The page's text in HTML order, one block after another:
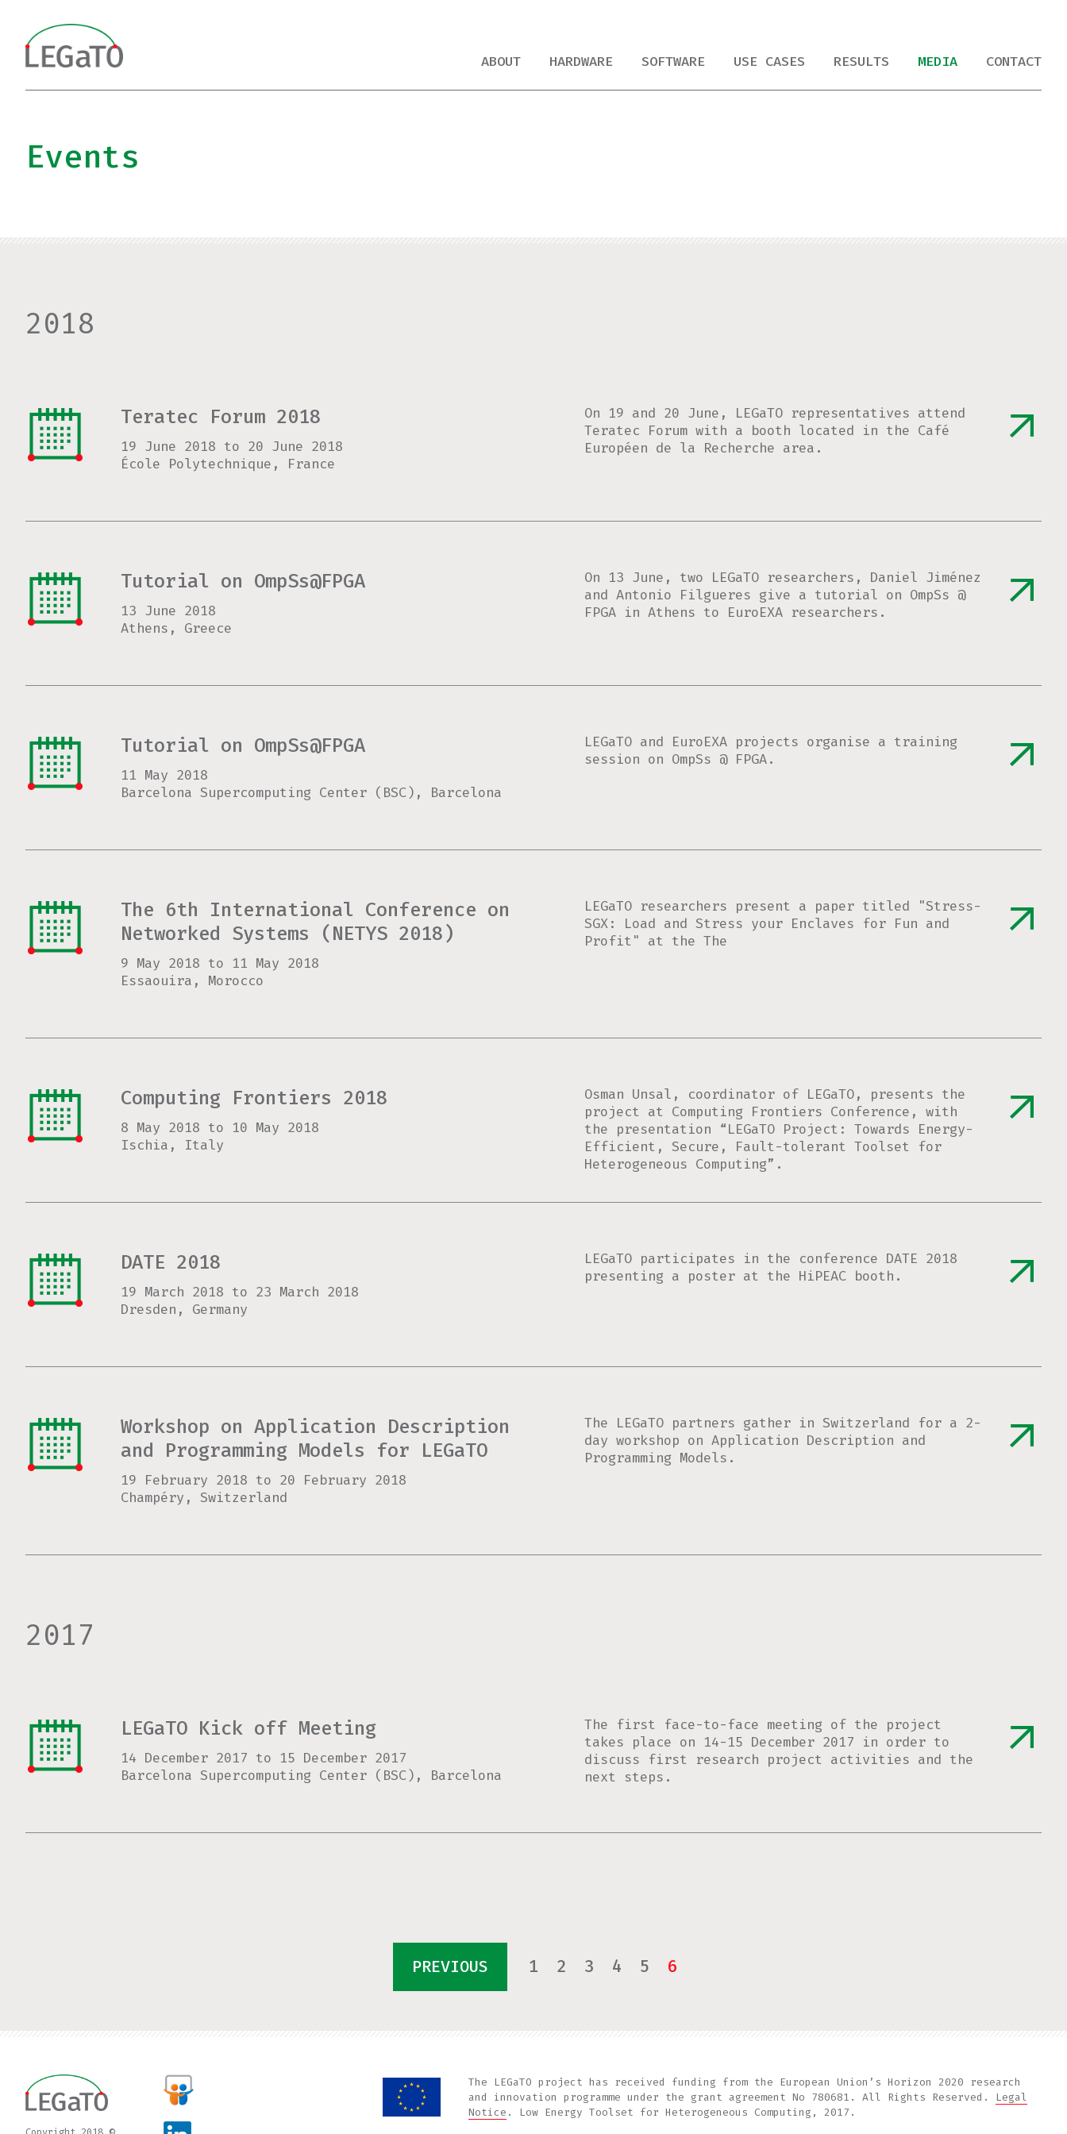
content
ABOUT
HARDWARE SOFTWARE USE CASES RESULTS MEDIA CONTACT
Events
2018
Teratec Forum 2018
19 June 2018 to 20 June 2018
École Polytechnique, France
On 19 and 20 June, LEGaTO representatives attend
Teratec Forum with a booth located in the Café
Européen de la Recherche area.
Tutorial on OmpSs@FPGA
13 June 2018
Athens, Greece
On 13 June, two LEGaTO researchers, Daniel Jiménez
and Antonio Filgueres give a tutorial on OmpSs @
FPGA in Athens to EuroEXA researchers.
Tutorial on OmpSs@FPGA
11 May 2018
Barcelona Supercomputing Center (BSC), Barcelona
LEGaTO and EuroEXA projects organise a training
session on OmpSs @ FPGA.
The 6th International Conference on
Networked Systems (NETYS 2018)
9 May 2018 to 11 May 2018
Essaouira, Morocco
LEGaTO researchers present a paper titled "Stress-
SGX: Load and Stress your Enclaves for Fun and
Profit" at the The
Computing Frontiers 2018
8 May 2018 to 10 May 2018
Ischia, Italy
Osman Unsal, coordinator of LEGaTO, presents the
project at Computing Frontiers Conference, with
the presentation “LEGaTO Project: Towards Energy-
Efficient, Secure, Fault-tolerant Toolset for
Heterogeneous Computing”.
DATE 2018
19 March 2018 to 23 March 2018
Dresden, Germany
LEGaTO participates in the conference DATE 2018
presenting a poster at the HiPEAC booth.
Workshop on Application Description
and Programming Models for LEGaTO
19 February 2018 to 20 February 2018
Champéry, Switzerland
The LEGaTO partners gather in Switzerland for a 2-
day workshop on Application Description and
Programming Models.
2017
LEGaTO Kick off Meeting
14 December 2017 to 15 December 2017
Barcelona Supercomputing Center (BSC), Barcelona
The first face-to-face meeting of the project
takes place on 14-15 December 2017 in order to
discuss first research project activities and the
next steps.
PREVIOUS 1 2 3 4 5 6
The LEGaTO project has received funding from the European Union’s Horizon 2020 research
and innovation programme under the grant agreement No 780681. All Rights Reserved. Legal
Notice . Low Energy Toolset for Heterogeneous Computing, 2017.